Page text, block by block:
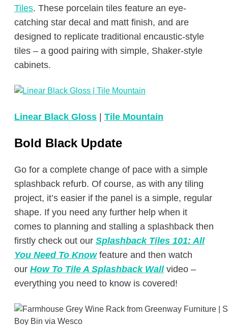
Tiles. These porcelain tiles feature an eye-
catching star decal and matt finish, and are
designed to replicate traditional encaustic-style
tiles – a good pairing with simple, Shaker-style
cabinets.
Linear Black Gloss | Tile Mountain
Bold Black Update
Go for a complete change of pace with a simple
splashback refurb. Of course, as with any tiling
project, it’s easier if the panel is a simple, regular
shape. If you need any further help when it
comes to planning and stalling a splashback then
firstly check out our Splashback Tiles 101: All
You Need To Knowfeature and then watch
our How To Tile A Splashback Wall video –
everything you need to know is covered!